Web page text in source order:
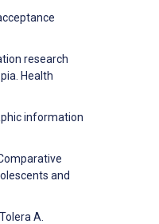
research
Health
information
and
A.